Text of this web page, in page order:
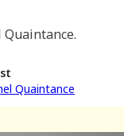
Quaintance